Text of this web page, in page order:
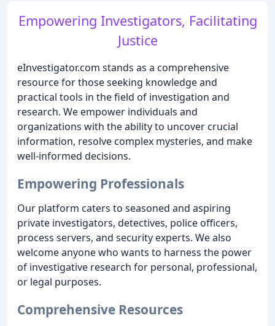
Empowering Investigators, Facilitating
Justice
eInvestigator.com stands as a comprehensive
resource for those seeking knowledge and
practical tools in the field of investigation and
research. We empower individuals and
organizations with the ability to uncover crucial
information, resolve complex mysteries, and make
well-informed decisions.
Empowering Professionals
Our platform caters to seasoned and aspiring
private investigators, detectives, police officers,
process servers, and security experts. We also
welcome anyone who wants to harness the power
of investigative research for personal, professional,
or legal purposes.
Comprehensive Resources